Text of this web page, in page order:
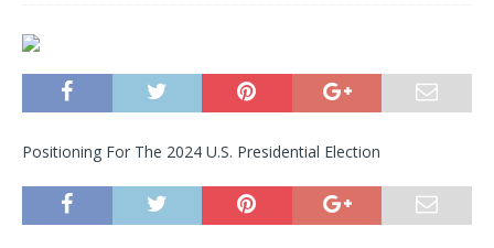
Positioning For The 2024 U.S. Presidential Election